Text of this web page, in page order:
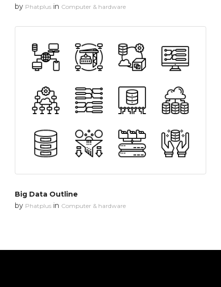
by Phatplus in Computer & hardware
Big Data Outline
by Phatplus in Computer & hardware